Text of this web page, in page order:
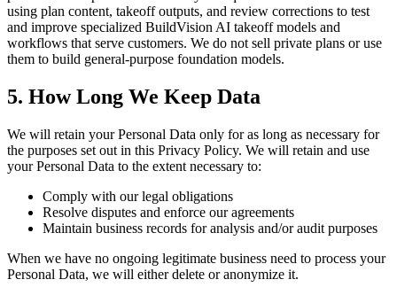
using plan content, takeoff outputs, and review corrections to test
and improve specialized BuildVision AI takeoff models and
workflows that serve customers. We do not sell private plans or use
them to build general-purpose foundation models.
5. How Long We Keep Data
We will retain your Personal Data only for as long as necessary for
the purposes set out in this Privacy Policy. We will retain and use
your Personal Data to the extent necessary to:
Comply with our legal obligations
Resolve disputes and enforce our agreements
Maintain business records for analysis and/or audit purposes
When we have no ongoing legitimate business need to process your
Personal Data, we will either delete or anonymize it.